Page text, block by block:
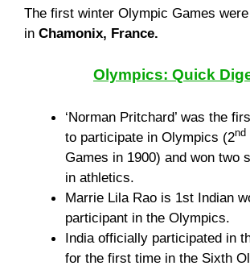
The first winter Olympic Games
in Chamonix, France.
Olympics: Quick
‘Norman Pritchard’ was the
to participate in Olympics (2nd
Games in 1900) and won two
in athletics.
Marrie Lila Rao is 1st Indian
participant in the Olympics.
India officially participated in
for the first time in the Sixth